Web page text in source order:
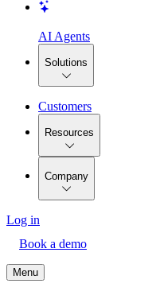
AI Agents
Solutions
Customers
Resources
Company
Log in
Book a demo
Menu